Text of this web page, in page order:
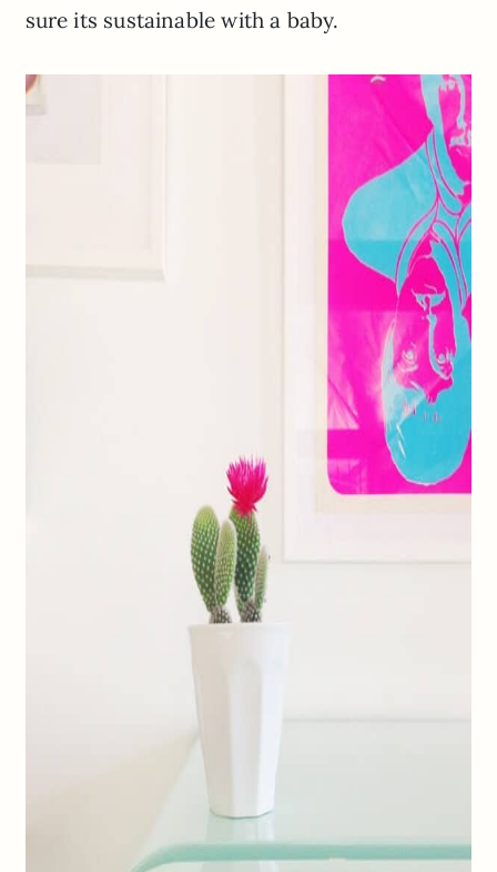
sure its sustainable with a baby.